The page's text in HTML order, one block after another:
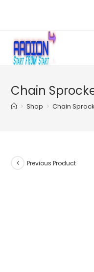
Chain
> Shop > Chain
Previous Product